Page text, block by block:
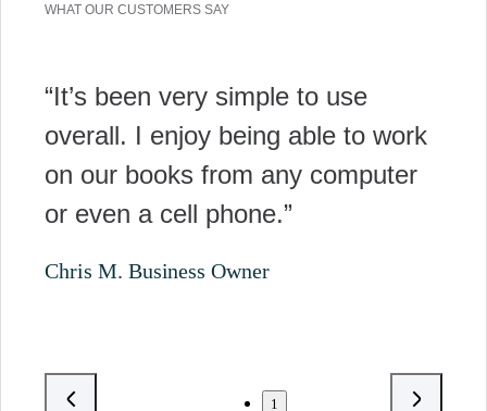
WHAT OUR CUSTOMERS SAY
“It’s been very simple to use
overall. I enjoy being able to work
on our books from any computer
or even a cell phone.”
Chris M. Business Owner
1